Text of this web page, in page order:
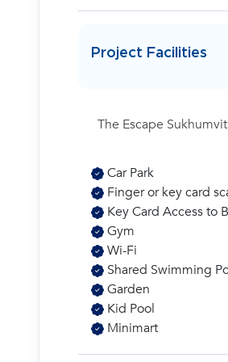
Project Facilities
The Escape
Car Park
Finger or key card
Key Card Access to
Gym
Wi-Fi
Shared Swimming
Garden
Kid Pool
Minimart